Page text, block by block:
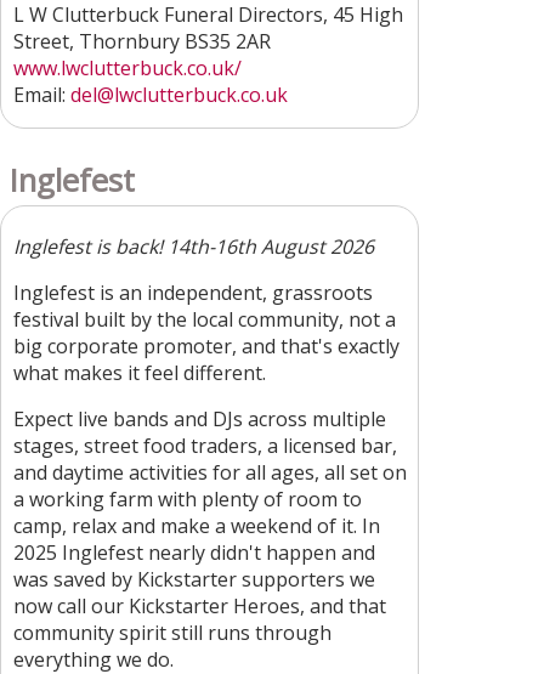
L W Clutterbuck Funeral Directors, 45 High
Street, Thornbury BS35 2AR
www.lwclutterbuck.co.uk/
Email: del@lwclutterbuck.co.uk
Inglefest
Inglefest is back! 14th-16th August 2026
Inglefest is an independent, grassroots
festival built by the local community, not a
big corporate promoter, and that's exactly
what makes it feel different.
Expect live bands and DJs across multiple
stages, street food traders, a licensed bar,
and daytime activities for all ages, all set on
a working farm with plenty of room to
camp, relax and make a weekend of it. In
2025 Inglefest nearly didn't happen and
was saved by Kickstarter supporters we
now call our Kickstarter Heroes, and that
community spirit still runs through
everything we do.